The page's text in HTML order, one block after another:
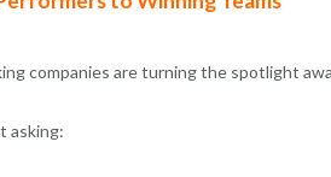
companies are turning the spotlight
asking: